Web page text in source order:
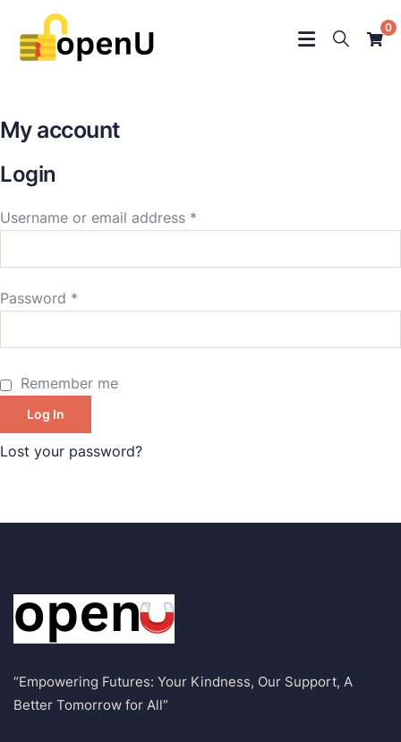
0
My account
Login
Username or email address *
Password *
Remember me
Log In
Lost your password?
“Empowering Futures: Your Kindness, Our Support, A
Better Tomorrow for All”